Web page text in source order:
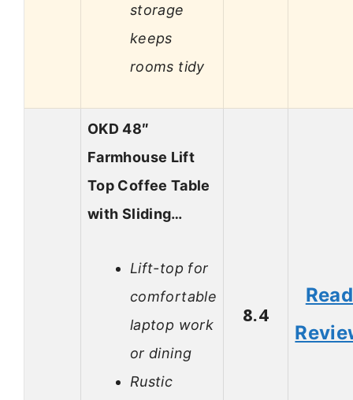
storage
keeps
rooms tidy
OKD 48″
Farmhouse Lift
Top Coffee Table
with Sliding…
Lift-top for
comfortable
laptop work
or dining
Rustic
8.4
Read